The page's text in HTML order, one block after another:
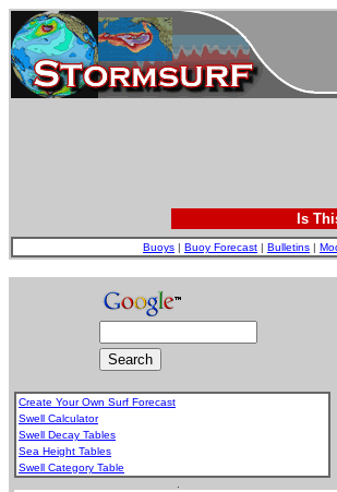
Is
Buoys | Buoy Forecast | Bulletins |
Create Your Own Surf Forecast
Swell Calculator
Swell Decay Tables
Sea Height Tables
Swell Category Table